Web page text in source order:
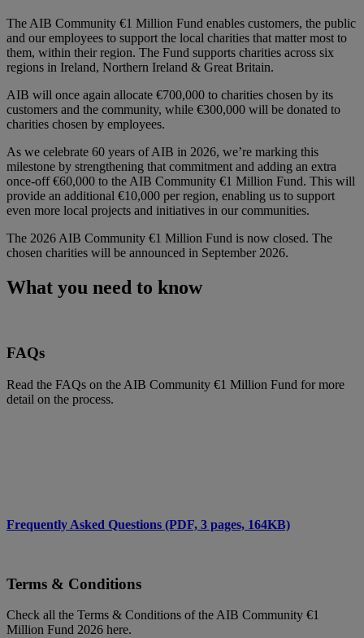
The AIB Community €1 Million Fund enables customers, the public
and our employees to support the local charities that matter most to
them, within their region. The Fund supports charities across six
regions in Ireland, Northern Ireland & Great Britain.
AIB will once again allocate €700,000 to charities chosen by its
customers and the community, while €300,000 will be donated to
charities chosen by employees.
As we celebrate 60 years of AIB in 2026, we’re marking this
milestone by strengthening that commitment and adding an extra
once-off €60,000 to the AIB Community €1 Million Fund. This will
provide an additional €10,000 per region, enabling us to support
even more local projects and initiatives in our communities.
The 2026 AIB Community €1 Million Fund is now closed. The
chosen charities will be announced in September 2026.
What you need to know
FAQs
Read the FAQs on the AIB Community €1 Million Fund for more
detail on the process.
Frequently Asked Questions (PDF, 3 pages, 164KB)
Terms & Conditions
Check all the Terms & Conditions of the AIB Community €1
Million Fund 2026 here.